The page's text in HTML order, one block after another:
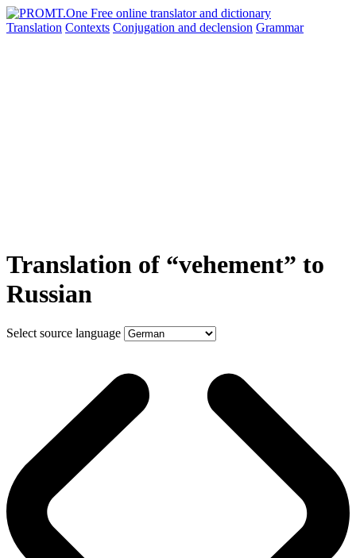
Translation Contexts Conjugation and declension Grammar
Translation of “vehement” to
Russian
Select source language